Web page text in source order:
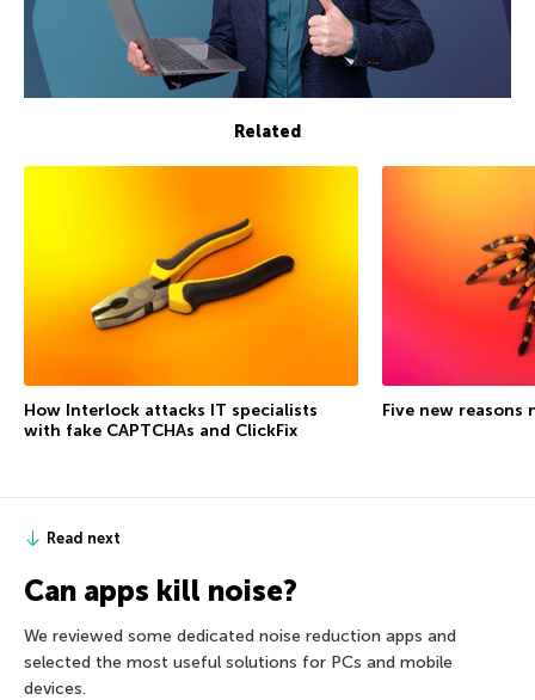
Related
How Interlock attacks IT specialists
with fake CAPTCHAs and ClickFix
Five new reasons
Read next
Can apps kill noise?
We reviewed some dedicated noise reduction apps and
selected the most useful solutions for PCs and mobile
devices.